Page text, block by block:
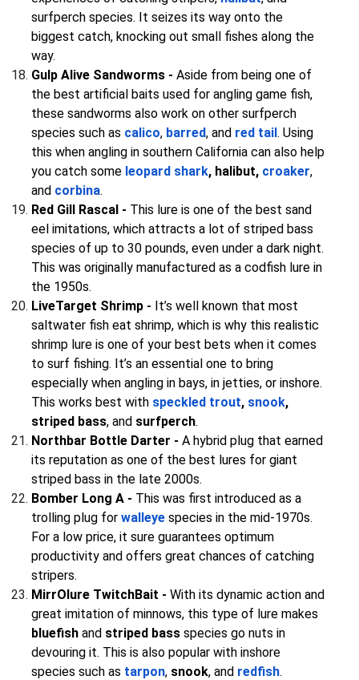
surfperch species. It seizes its way onto the
biggest catch, knocking out small fishes along the
way.
Gulp Alive Sandworms -Aside from being one of
the best artificial baits used for angling game fish,
these sandworms also work on other surfperch
species such as calico, barred, and red tail. Using
this when angling in southern California can also help
you catch some leopard shark, halibut, croaker,
and corbina.
Red Gill Rascal - This lure is one of the best sand
eel imitations, which attracts a lot of striped bass
species of up to 30 pounds, even under a dark night.
This was originally manufactured as a codfish lure in
the 1950s.
LiveTarget Shrimp - It’s well known that most
saltwater fish eat shrimp, which is why this realistic
shrimp lure is one of your best bets when it comes
to surf fishing. It’s an essential one to bring
especially when angling in bays, in jetties, or inshore.
This works best with speckled trout, snook,
striped bass, and surfperch.
Northbar Bottle Darter -A hybrid plug that earned
its reputation as one of the best lures for giant
striped bass in the late 2000s.
Bomber Long A - This was first introduced as a
trolling plug forwalleye species in the mid-1970s.
For a low price, it sure guarantees optimum
productivity and offers great chances of catching
stripers.
MirrOlure TwitchBait -With its dynamic action and
great imitation of minnows, this type of lure makes
bluefish and striped bass species go nuts in
devouring it. This is also popular with inshore
species such as tarpon, snook, and redfish.